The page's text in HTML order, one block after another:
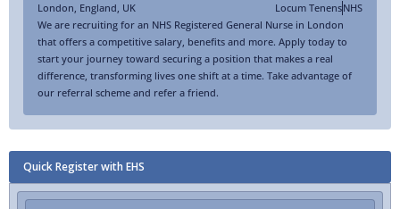
London, England, UK Locum TenensNHS
We are recruiting for an NHS Registered General Nurse in London
that offers a competitive salary, benefits and more. Apply today to
start your journey toward securing a position that makes a real
difference, transforming lives one shift at a time. Take advantage of
our referral scheme and refer a friend.
Quick Register with EHS